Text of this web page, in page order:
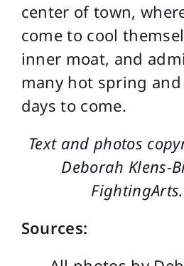
center of town,
come to cool
inner moat, and
many hot spring
days to come.
Text and photos
Deborah Klens-
Sources: